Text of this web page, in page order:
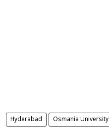
Hyderabad Osmania University